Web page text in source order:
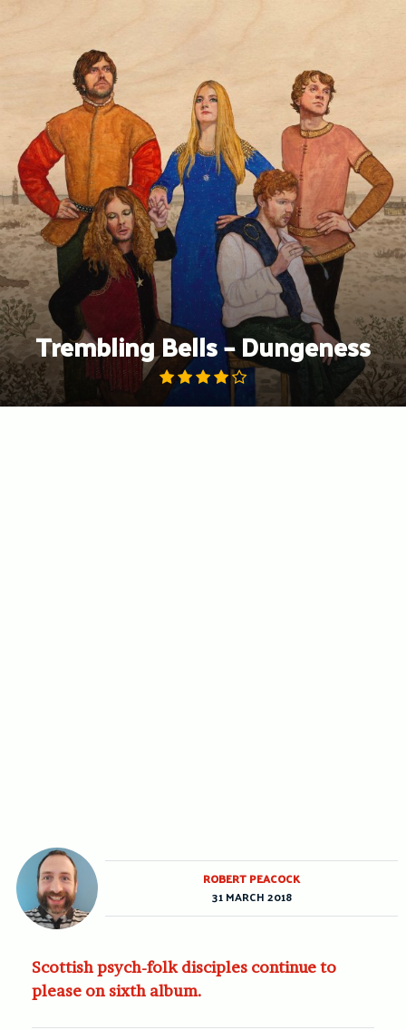
Trembling Bells – Dungeness
Scottish psych-folk disciples continue to
please on sixth album.
ROBERT PEACOCK
31 MARCH 2018